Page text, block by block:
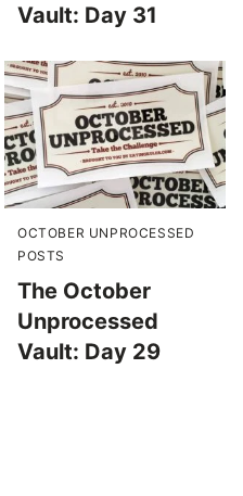
Vault: Day 31
OCTOBER UNPROCESSED
POSTS
The October
Unprocessed
Vault: Day 29